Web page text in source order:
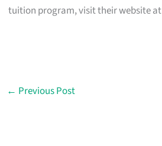
tuition program, visit their website at
← Previous Post